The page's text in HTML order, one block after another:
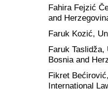
Fahira Fejzić
and
Faruk Kozić,
Faruk
Bosnia and
Fikret
International